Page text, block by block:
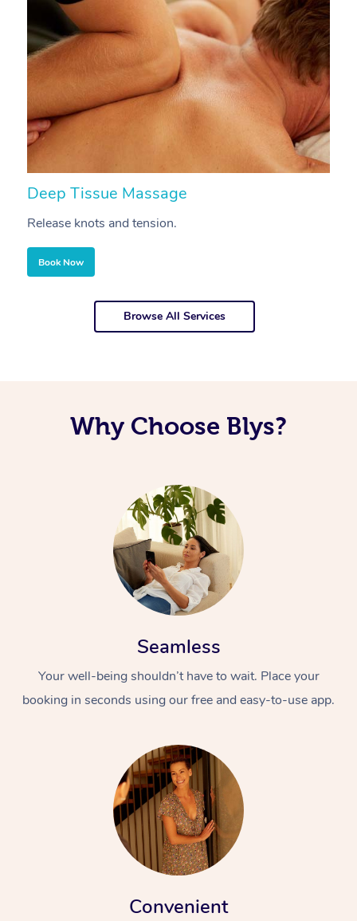
Deep Tissue Massage
Release knots and tension.
Book Now
Browse All Services
Why Choose Blys?
Seamless
Your well-being shouldn’t have to wait. Place your
booking in seconds using our free and easy-to-use app.
Convenient